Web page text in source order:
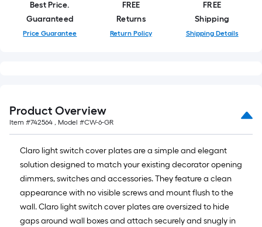
roll
=
1
=
10
Sq.
Ft.
Best Price.
Guaranteed
Price Guarantee
FREE
Returns
Return Policy
FREE
Shipping
Shipping Details
Product Overview
Item #742564 , Model #CW-6-GR
Claro light switch cover plates are a simple and elegant
solution designed to match your existing decorator opening
dimmers, switches and accessories. They feature a clean
appearance with no visible screws and mount flush to the
wall. Claro light switch cover plates are oversized to hide
gaps around wall boxes and attach securely and snugly in